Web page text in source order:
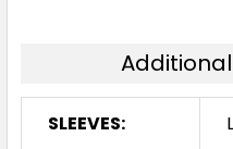
SLEEVES: